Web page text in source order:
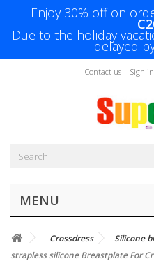
Enjoy 30% off on
Due to the holiday
delayed
Sign in
Contact us
MENU
Crossdress Silicone
strapless silicone Breastplate For